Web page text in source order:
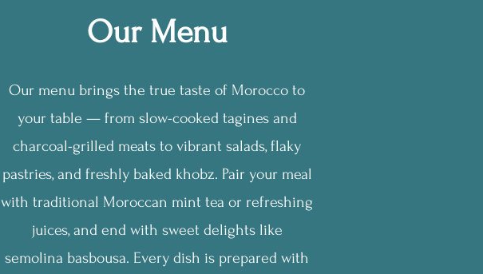
Our Menu
Our menu brings the true taste of Morocco to
your table — from slow-cooked tagines and
charcoal-grilled meats to vibrant salads, flaky
pastries, and freshly baked khobz. Pair your meal
with traditional Moroccan mint tea or refreshing
juices, and end with sweet delights like
semolina basbousa. Every dish is prepared with